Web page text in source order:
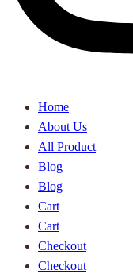
Home
About Us
All Product
Blog
Blog
Cart
Cart
Checkout
Checkout